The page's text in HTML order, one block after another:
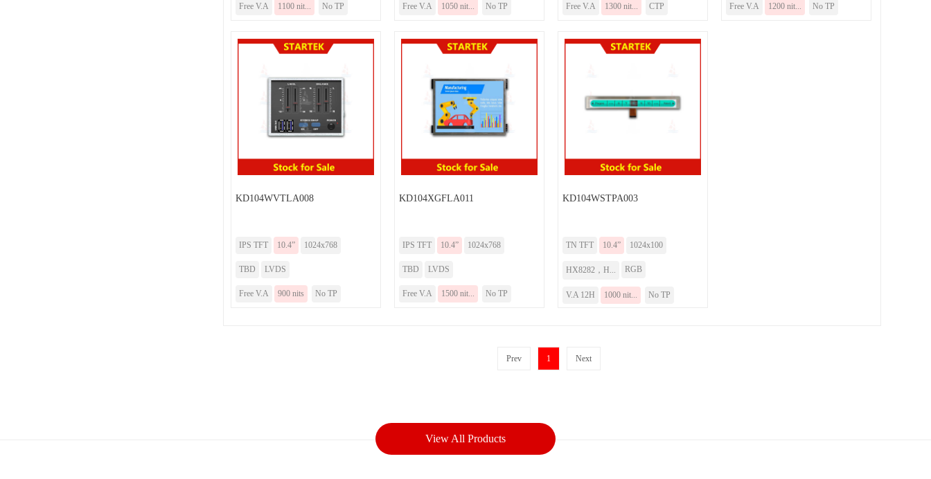
Free V.A 1100 nit... No TP Free V.A 1050 nit... No TP Free V.A 1300 nit... CTP Free V.A 1200 nit... No TP
KD104WVTLA008
IPS TFT 10.4” 1024x768
TBD LVDS
Free V.A 900 nits No TP
KD104XGFLA011
IPS TFT 10.4” 1024x768
TBD LVDS
Free V.A 1500 nit... No TP
KD104WSTPA003
TN TFT 10.4” 1024x100
HX8282，H... RGB
V.A 12H 1000 nit... No TP
Prev 1 Next
View All Products